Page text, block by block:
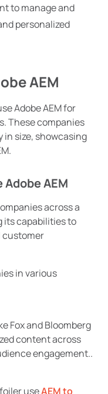
to manage and
personalized
AEM
Adobe AEM for
These companies
size, showcasing
AEM
across a
its capabilities to
customer
in various
Fox and Bloomberg
content across
engagement..
useAEM to